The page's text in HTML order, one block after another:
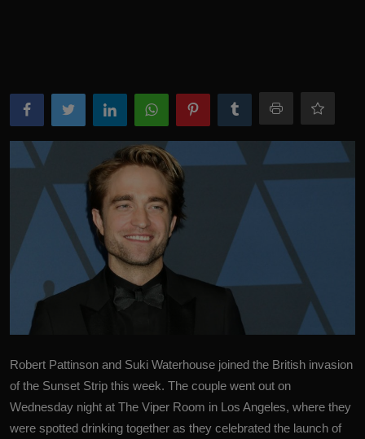
Robert Pattinson and Suki Waterhouse joined the British invasion
of the Sunset Strip this week. The couple went out on
Wednesday night at The Viper Room in Los Angeles, where they
were spotted drinking together as they celebrated the launch of